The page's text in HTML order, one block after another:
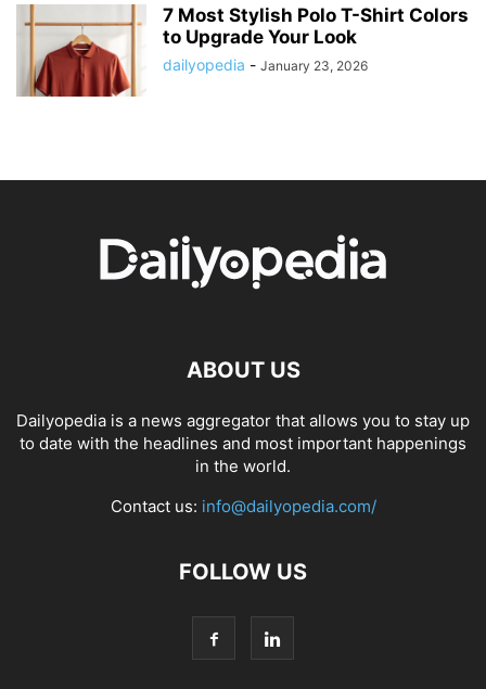
7 Most Stylish Polo T-Shirt Colors
to Upgrade Your Look
dailyopedia - January 23, 2026
ABOUT US
Dailyopedia is a news aggregator that allows you to stay up
to date with the headlines and most important happenings
in the world.
Contact us: info@dailyopedia.com/
FOLLOW US